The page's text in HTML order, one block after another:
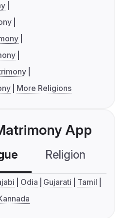
More Religions
App
Religion
Odia Gujarati
Tamil